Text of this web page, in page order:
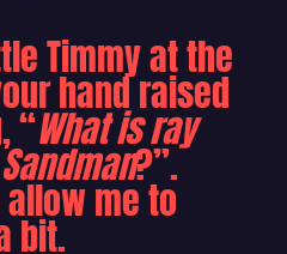
Timmy at the
hand raised
“What is ray
?”.
me to
bit.